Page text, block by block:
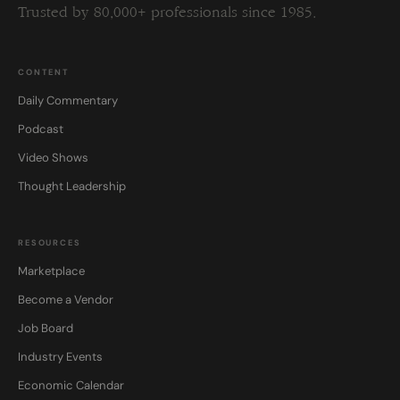
Trusted by 80,000+ professionals since 1985.
CONTENT
Daily Commentary
Podcast
Video Shows
Thought Leadership
RESOURCES
Marketplace
Become a Vendor
Job Board
Industry Events
Economic Calendar